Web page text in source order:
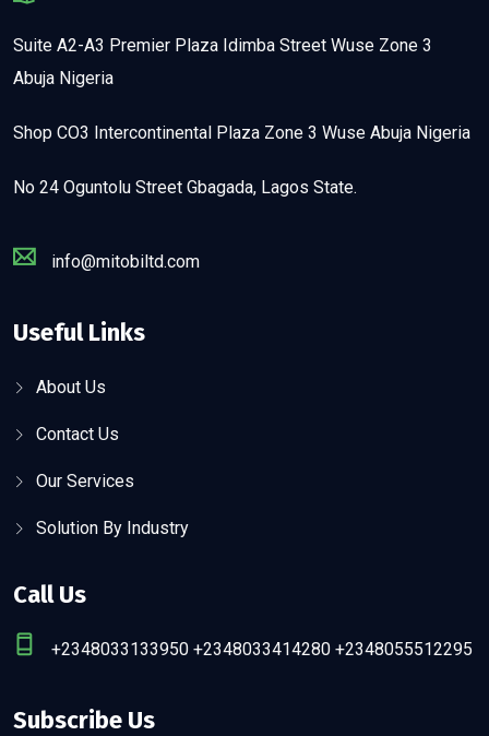
Suite A2-A3 Premier Plaza Idimba Street Wuse Zone 3
Abuja Nigeria
Shop CO3 Intercontinental Plaza Zone 3 Wuse Abuja Nigeria
No 24 Oguntolu Street Gbagada, Lagos State.
info@mitobiltd.com
Useful Links
About Us
Contact Us
Our Services
Solution By Industry
Call Us
+2348033133950 +2348033414280 +2348055512295
Subscribe Us